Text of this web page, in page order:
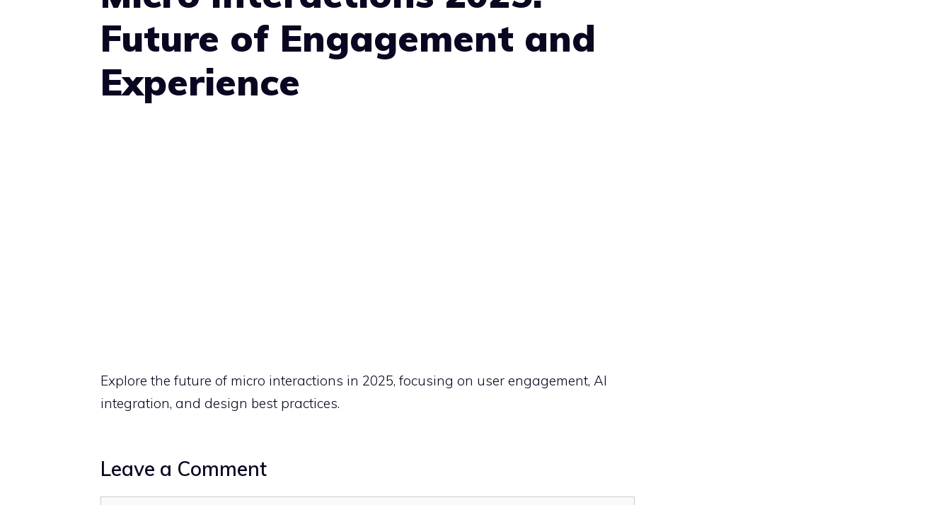
Future of Engagement and
Experience
Explore the future of micro interactions in 2025, focusing on user engagement, AI
integration, and design best practices.
Leave a Comment